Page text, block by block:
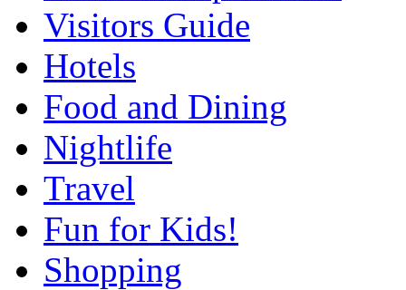
Visitors Guide
Hotels
Food and Dining
Nightlife
Travel
Fun for Kids!
Shopping